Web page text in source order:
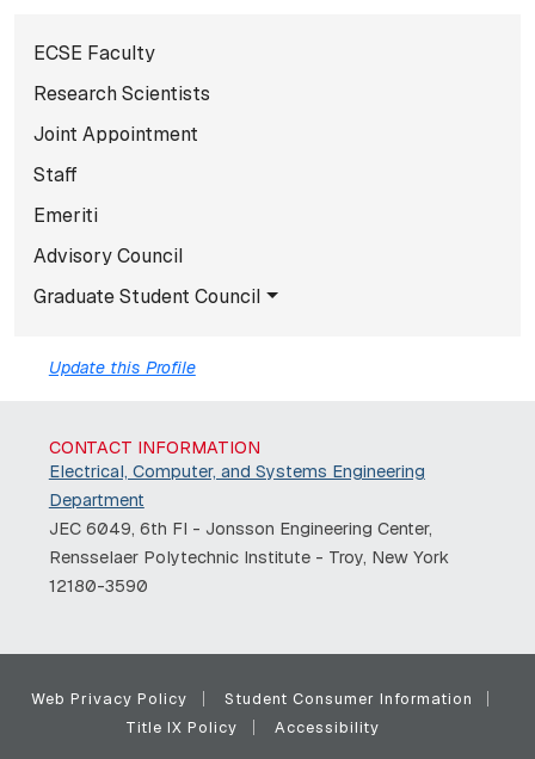
Subnavigation for
ECSE Faculty
Research Scientists
Joint Appointment
Staff
Emeriti
Advisory Council
Graduate Student Council
Update this Profile
CONTACT INFORMATION
Electrical, Computer, and Systems Engineering
Department
JEC 6049, 6th Fl - Jonsson Engineering Center,
Rensselaer Polytechnic Institute - Troy, New York
12180-3590
Web Privacy Policy
Student Consumer Information
Title IX Policy
Accessibility